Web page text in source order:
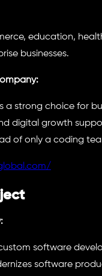
education,
businesses.
a strong choice for
digital growth
of only a coding
software
software